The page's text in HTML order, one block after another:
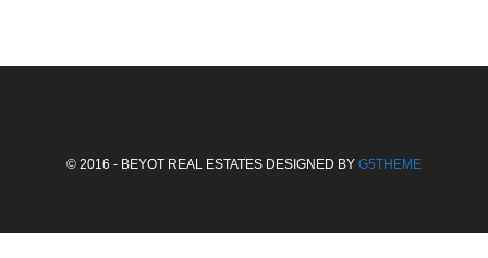
© 2016 - BEYOT REAL ESTATES DESIGNED BY G5THEME